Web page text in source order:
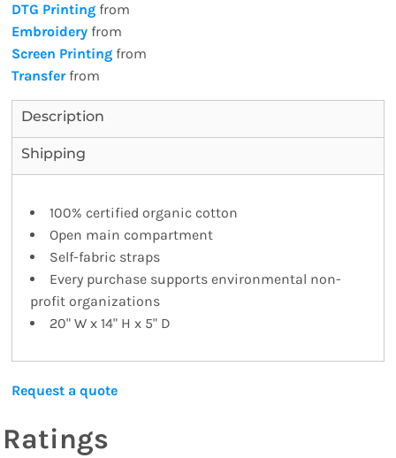
DTG Printing from
Embroidery from
Screen Printing from
Transferfrom
Description
Shipping
100% certified organic cotton
Open main compartment
Self-fabric straps
Every purchase supports environmental non-
profit organizations
20" W x 14" H x 5" D
Request a quote
Ratings